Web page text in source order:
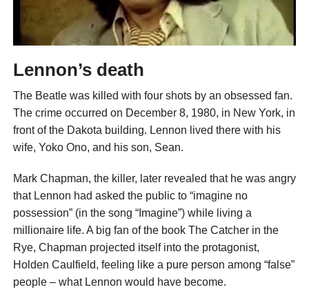
Lennon’s death
The Beatle was killed with four shots by an obsessed fan.
The crime occurred on December 8, 1980, in New York, in
front of the Dakota building. Lennon lived there with his
wife, Yoko Ono, and his son, Sean.
Mark Chapman, the killer, later revealed that he was angry
that Lennon had asked the public to “imagine no
possession” (in the song “Imagine”) while living a
millionaire life. A big fan of the book The Catcher in the
Rye, Chapman projected itself into the protagonist,
Holden Caulfield, feeling like a pure person among “false”
people – what Lennon would have become.